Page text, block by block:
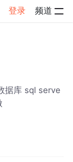
登录 频道
据库 sql serve